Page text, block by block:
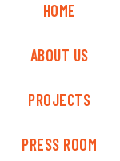
HOME
ABOUT US
PROJECTS
PRESS ROOM